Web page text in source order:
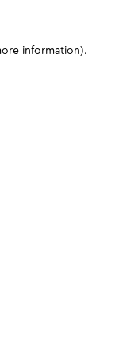
information).